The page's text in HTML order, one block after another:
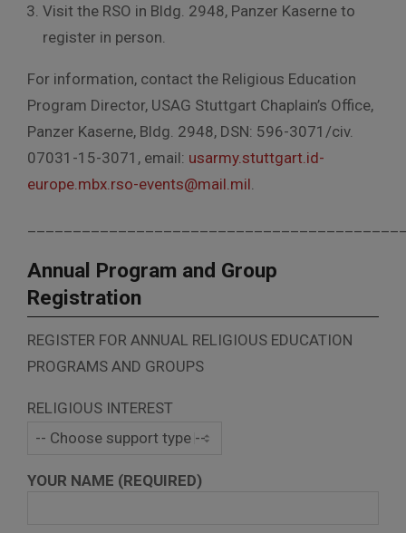
Visit the RSO in Bldg. 2948, Panzer Kaserne to
register in person.
For information, contact the Religious Education
Program Director, USAG Stuttgart Chaplain’s Office,
Panzer Kaserne, Bldg. 2948, DSN: 596-3071/civ.
07031-15-3071, email: usarmy.stuttgart.id-
europe.mbx.rso-events@mail.mil
Annual Program and Group
Registration
REGISTER FOR ANNUAL RELIGIOUS EDUCATION
PROGRAMS AND GROUPS
RELIGIOUS INTEREST
YOUR NAME (REQUIRED)